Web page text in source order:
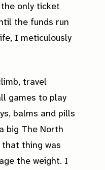
the only ticket
the funds run
I meticulously
travel
games to play
balms and pills
big The North
thing was
the weight. I